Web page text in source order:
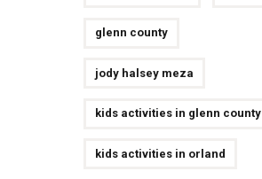
glenn county
jody halsey meza
kids activities in glenn county
kids activities in orland